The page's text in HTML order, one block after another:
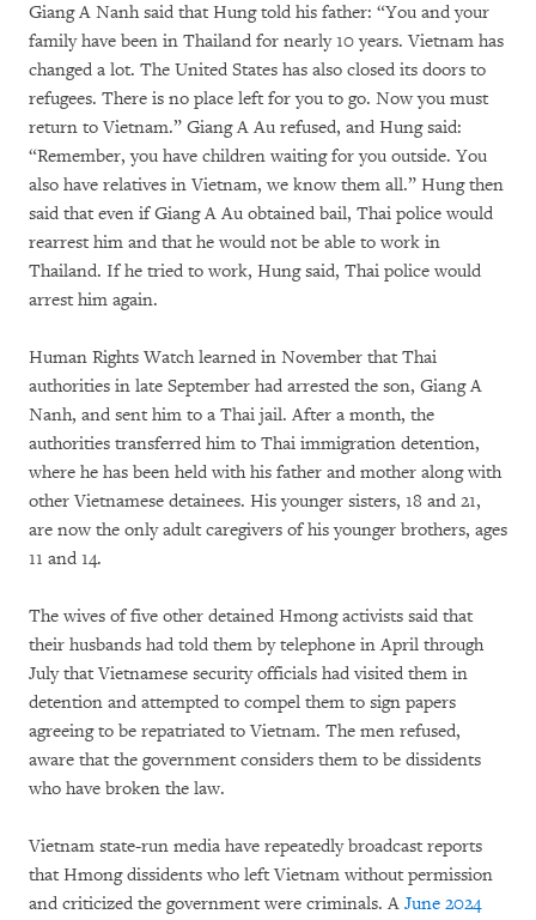
Giang A Nanh said that Hung told his father: “You and your
family have been in Thailand for nearly 10 years. Vietnam has
changed a lot. The United States has also closed its doors to
refugees. There is no place left for you to go. Now you must
return to Vietnam.” Giang A Au refused, and Hung said:
“Remember, you have children waiting for you outside. You
also have relatives in Vietnam, we know them all.” Hung then
said that even if Giang A Au obtained bail, Thai police would
rearrest him and that he would not be able to work in
Thailand. If he tried to work, Hung said, Thai police would
arrest him again.
Human Rights Watch learned in November that Thai
authorities in late September had arrested the son, Giang A
Nanh, and sent him to a Thai jail. After a month, the
authorities transferred him to Thai immigration detention,
where he has been held with his father and mother along with
other Vietnamese detainees. His younger sisters, 18 and 21,
are now the only adult caregivers of his younger brothers, ages
11 and 14.
The wives of five other detained Hmong activists said that
their husbands had told them by telephone in April through
July that Vietnamese security officials had visited them in
detention and attempted to compel them to sign papers
agreeing to be repatriated to Vietnam. The men refused,
aware that the government considers them to be dissidents
who have broken the law.
Vietnam state-run media have repeatedly broadcast reports
that Hmong dissidents who left Vietnam without permission
and criticized the government were criminals. A June 2024